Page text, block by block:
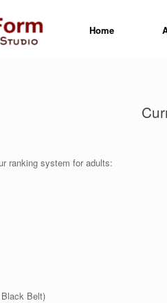
Home
ranking system for adults:
Belt)